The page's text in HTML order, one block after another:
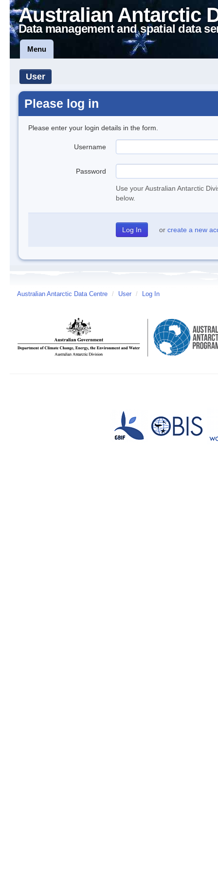
Australian Antarctic
Data management and spatial data
Menu
User
Please log in
Please enter your login details in the form.
Username
Password
Use your Australian Antarctic
below.
or create a new
Australian Antarctic Data Centre / User / Log In